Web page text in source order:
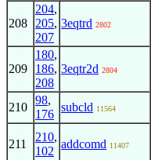
208
204,
205,
207
3eqtrd 2802
209
180,
186,
208
3eqtr2d 2804
210
98,
176
subcld 11564
211
210,
102
addcomd 11407